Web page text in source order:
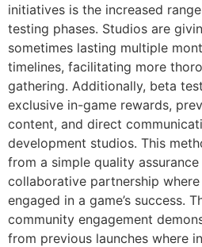
initiatives is the increased
testing phases. Studios are
sometimes lasting multiple
timelines, facilitating more
gathering. Additionally, beta
exclusive in-game rewards,
content, and direct
development studios. This
from a simple quality
collaborative partnership
engaged in a game’s success.
community engagement
from previous launches where